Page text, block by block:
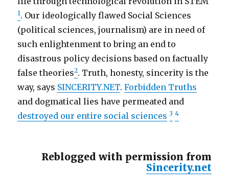
1. Our ideologically flawed Social Sciences
(political sciences, journalism) are in need of
such enlightenment to bring an end to
disastrous policy decisions based on factually
false theories2. Truth, honesty, sincerity is the
way, says SINCERITY.NET.Forbidden Truths
and dogmatical lies have permeated and
destroyed our entire social sciences 3 4
Reblogged with permission from
Sincerity.net